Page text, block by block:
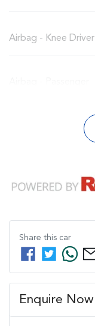
Airbag - Knee Driver
Share this car
Enquire Now